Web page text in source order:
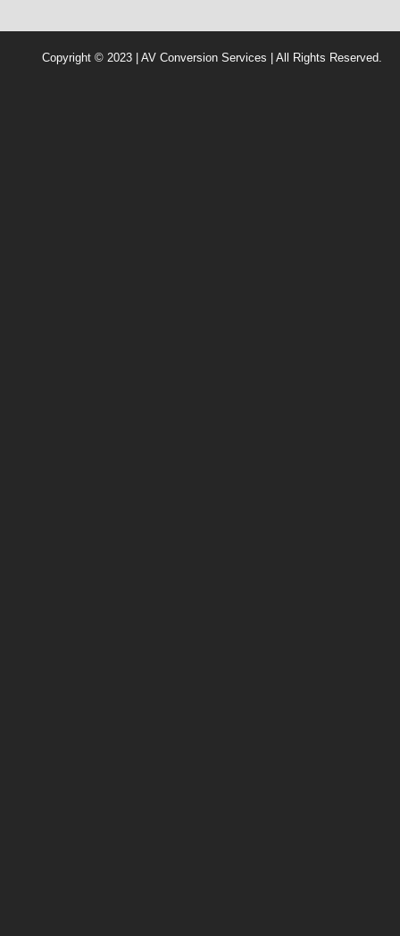
Copyright © 2023 | AV Conversion Services | All Rights Reserved.